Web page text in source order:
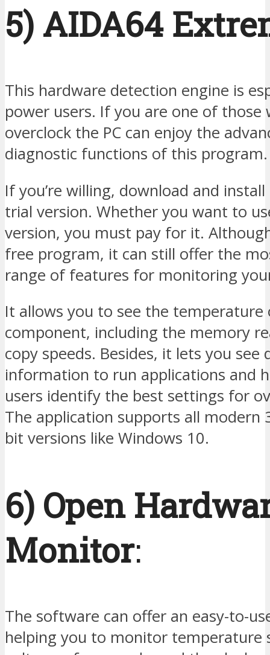
5) AIDA64
This hardware detection engine is
power users. If you are one of
overclock the PC can enjoy the
diagnostic functions of this program.
If you’re willing, download and
trial version. Whether you want to
version, you must pay for it.
free program, it can still offer the
range of features for monitoring
It allows you to see the temperature
component, including the memory
copy speeds. Besides, it lets you see
information to run applications and
users identify the best settings for
The application supports all modern
bit versions like Windows 10.
6) Open
Monitor:
The software can offer an easy-to-
helping you to monitor temperature